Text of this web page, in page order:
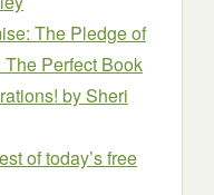
The Pledge of
Perfect Book
by Sheri
of today’s free